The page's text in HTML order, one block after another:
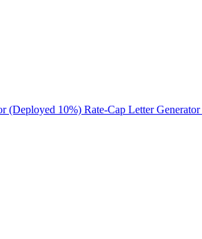
(Deployed 10%) Rate-Cap Letter Generator